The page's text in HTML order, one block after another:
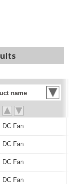
name
DC Fan
DC Fan
DC Fan
DC Fan